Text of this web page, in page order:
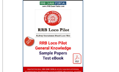
RRB NTPC (Tier-1) परीक्षा पेपर
RRB ALP Exam Papers
ALP Psychological Tests
Mock Test for Junior Engineers